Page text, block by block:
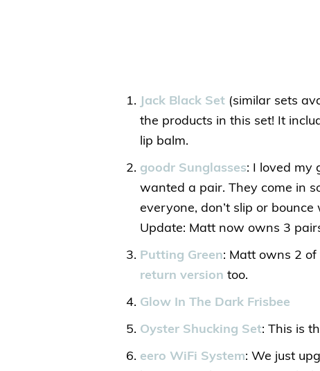
Jack Black Set (similar sets
the products in this set! It
lip balm.
goodr Sunglasses: I loved my
wanted a pair. They come in
everyone, don’t slip or
Update: Matt now owns 3
Putting Green: Matt owns 2 of
return version too.
Glow In The Dark Frisbee
Oyster Shucking Set: This is
eero WiFi System: We just